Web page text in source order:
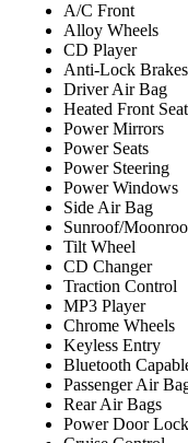
A/C Front
Alloy Wheels
CD Player
Anti-Lock Brakes
Driver Air Bag
Heated Front
Power Mirrors
Power Seats
Power Steering
Power Windows
Side Air Bag
Sunroof/
Tilt Wheel
CD Changer
Traction Control
MP3 Player
Chrome Wheels
Keyless Entry
Bluetooth
Passenger Air
Rear Air Bags
Power Door